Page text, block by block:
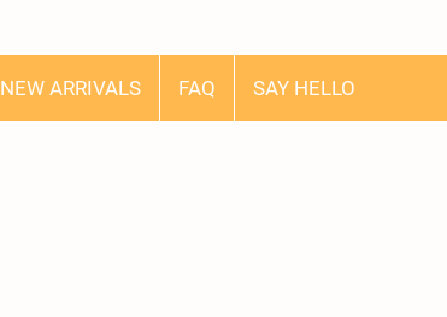
NEW ARRIVALS FAQ SAY HELLO